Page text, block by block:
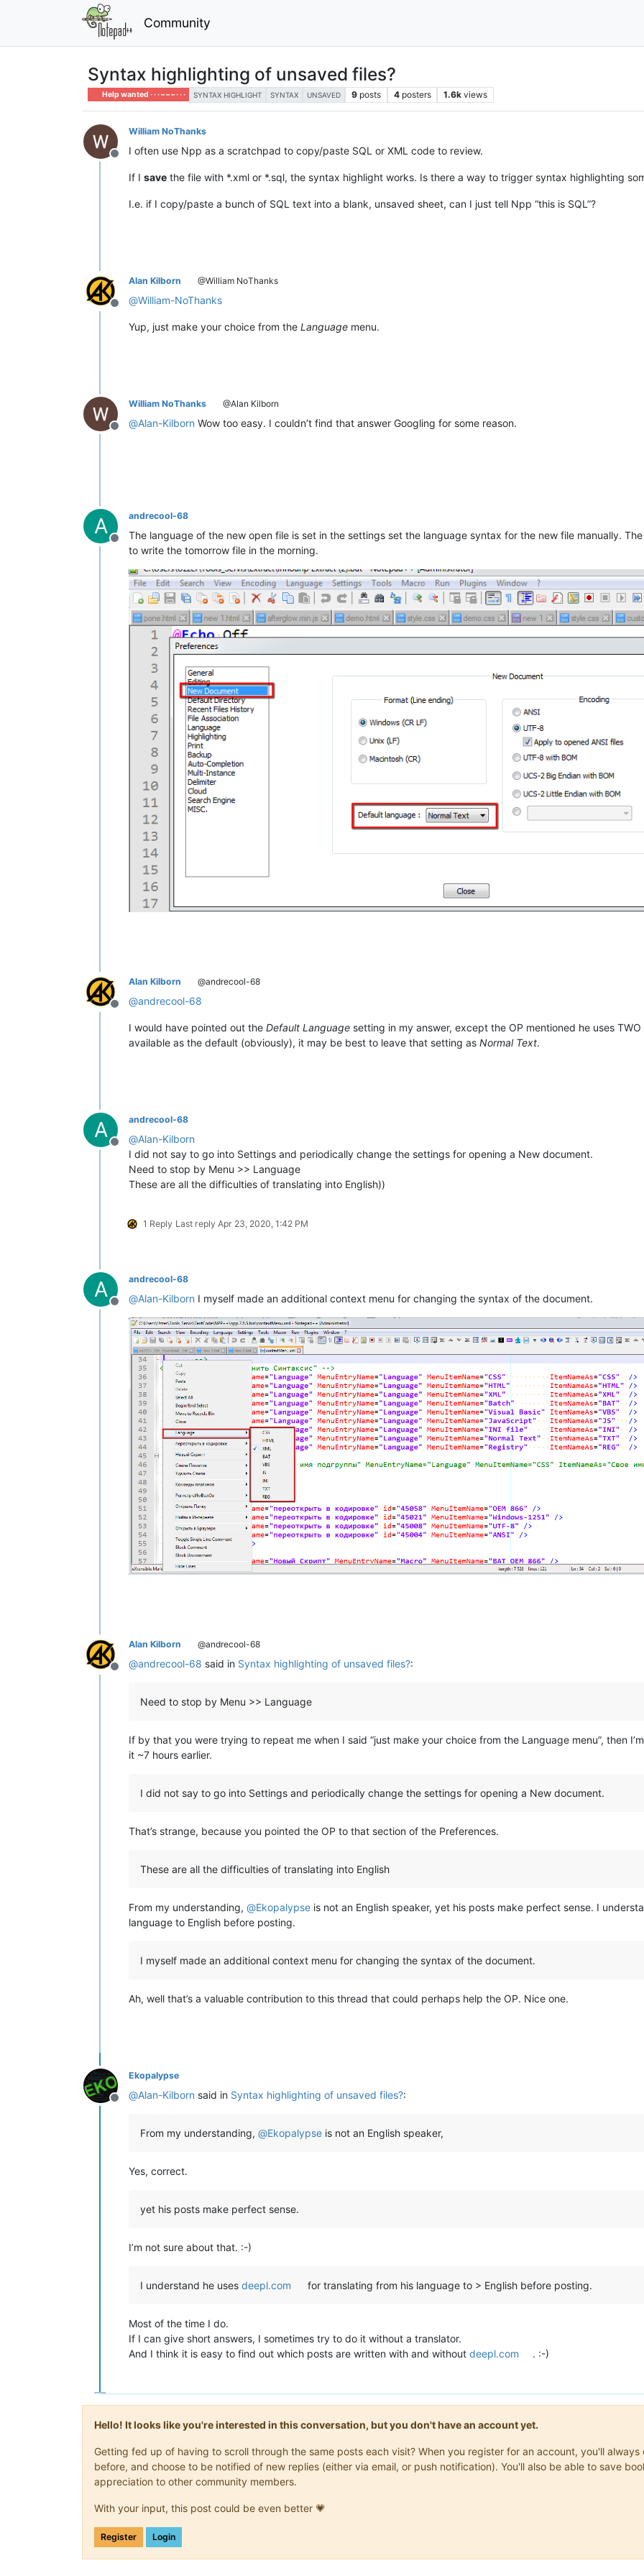
Community
Syntax highlighting of unsaved files?
Help wanted · · · – – – · · · SYNTAX HIGHLIGHT SYNTAX UNSAVED 9 posts 4 posters 1.6k views
Offline
William NoThanks
I often use Npp as a scratchpad to copy/paste SQL or XML code to review.
If I save the file with *.xml or *.sql, the syntax highlight works. Is there a way to trigger syntax highlighting
I.e. if I copy/paste a bunch of SQL text into a blank, unsaved sheet, can I just tell Npp “this is SQL”?
Offline
Alan Kilborn @William NoThanks
@William-NoThanks
Yup, just make your choice from the Language menu.
Offline
William NoThanks @Alan Kilborn
@Alan-Kilborn Wow too easy. I couldn’t find that answer Googling for some reason.
A
Offline
andrecool-68
The language of the new open file is set in the settings set the language syntax for the new file manually.
to write the tomorrow file in the morning.
Offline
Alan Kilborn @andrecool-68
@andrecool-68
I would have pointed out the Default Language setting in my answer, except the OP mentioned he uses
available as the default (obviously), it may be best to leave that setting as Normal Text.
A
Offline
andrecool-68
@Alan-Kilborn
I did not say to go into Settings and periodically change the settings for opening a New document.
Need to stop by Menu >> Language
These are all the difficulties of translating into English))
1 Reply Last reply Apr 23, 2020, 1:42 PM
A
Offline
andrecool-68
@Alan-Kilborn I myself made an additional context menu for changing the syntax of the document.
Offline
Alan Kilborn @andrecool-68
@andrecool-68 said in Syntax highlighting of unsaved files?:
Need to stop by Menu >> Language
If by that you were trying to repeat me when I said “just make your choice from the Language menu”, then
it ~7 hours earlier.
I did not say to go into Settings and periodically change the settings for opening a New document.
That’s strange, because you pointed the OP to that section of the Preferences.
These are all the difficulties of translating into English
From my understanding, @Ekopalypse is not an English speaker, yet his posts make perfect sense. I
language to English before posting.
I myself made an additional context menu for changing the syntax of the document.
Ah, well that’s a valuable contribution to this thread that could perhaps help the OP. Nice one.
Offline
Ekopalypse
@Alan-Kilborn said in Syntax highlighting of unsaved files?:
From my understanding, @Ekopalypse is not an English speaker,
Yes, correct.
yet his posts make perfect sense.
I’m not sure about that. :-)
I understand he uses deepl.com for translating from his language to > English before posting.
Most of the time I do.
If I can give short answers, I sometimes try to do it without a translator.
And I think it is easy to find out which posts are written with and without deepl.com . :-)
Hello! It looks like you're interested in this conversation, but you don't have an account yet.
Getting fed up of having to scroll through the same posts each visit? When you register for an account, you'll
before, and choose to be notified of new replies (either via email, or push notification). You'll also be able to save
appreciation to other community members.
With your input, this post could be even better 💗
Register Login